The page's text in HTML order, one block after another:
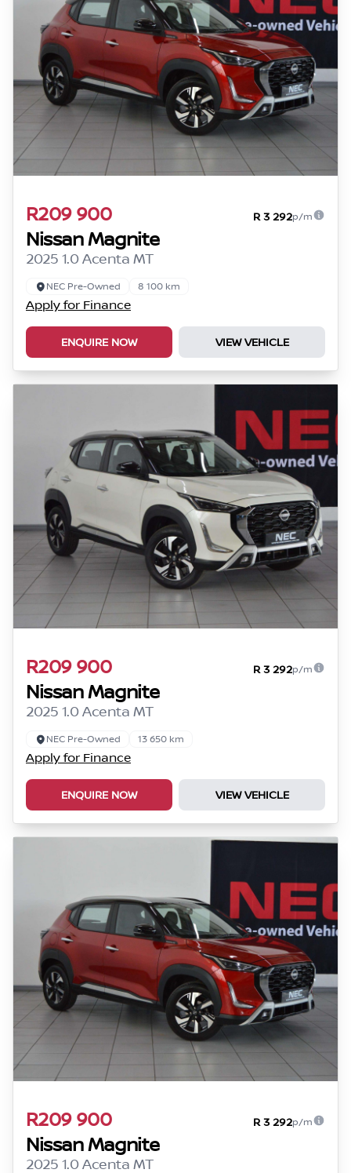
R209 900 R 3 292p/m
Nissan Magnite
2025 1.0 Acenta MT
NEC Pre-Owned 8 100 km
Apply for Finance
ENQUIRE NOW VIEW VEHICLE
R209 900 R 3 292p/m
Nissan Magnite
2025 1.0 Acenta MT
NEC Pre-Owned 13 650 km
Apply for Finance
ENQUIRE NOW VIEW VEHICLE
R209 900 R 3 292p/m
Nissan Magnite
2025 1.0 Acenta MT